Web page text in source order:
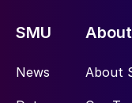
SMU
News
About
About